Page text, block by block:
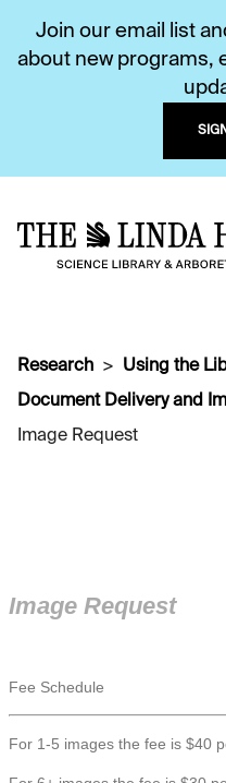
Join our email list
about new programs,
Research
Using the
Document Delivery and
Image Request